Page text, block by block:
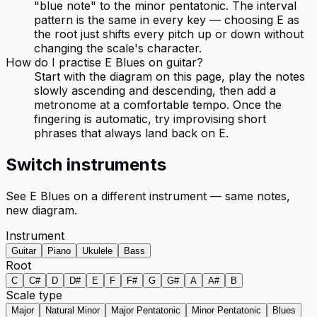
"blue note" to the minor pentatonic. The interval
pattern is the same in every key — choosing E as
the root just shifts every pitch up or down without
changing the scale's character.
How do I practise E Blues on guitar?
Start with the diagram on this page, play the notes
slowly ascending and descending, then add a
metronome at a comfortable tempo. Once the
fingering is automatic, try improvising short
phrases that always land back on E.
Switch instruments
See E Blues on a different instrument — same notes,
new diagram.
Instrument
Guitar Piano Ukulele Bass
Root
C C# D D# E F F# G G# A A# B
Scale type
Major Natural Minor Major Pentatonic Minor Pentatonic Blues